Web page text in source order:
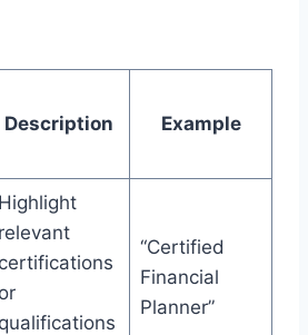
Description Example
Highlight
relevant
certifications
or
qualifications
“Certified
Financial
Planner”